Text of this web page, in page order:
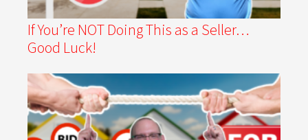
If You’re NOT Doing This as a Seller…
Good Luck!